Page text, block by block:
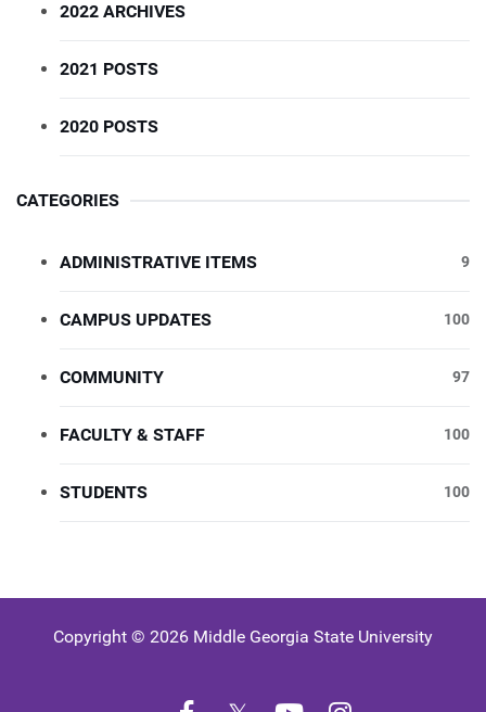
2022 ARCHIVES
2021 POSTS
2020 POSTS
CATEGORIES
ADMINISTRATIVE ITEMS 9
CAMPUS UPDATES 100
COMMUNITY 97
FACULTY & STAFF 100
STUDENTS 100
Copyright © 2026 Middle Georgia State University